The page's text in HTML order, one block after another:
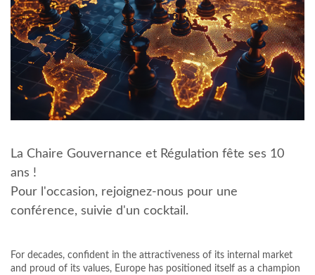
La Chaire Gouvernance et Régulation fête ses 10
ans !
Pour l'occasion, rejoignez-nous pour une
conférence, suivie d'un cocktail.
For decades, confident in the attractiveness of its internal market
and proud of its values, Europe has positioned itself as a champion